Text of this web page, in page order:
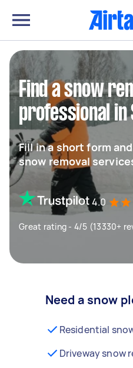
Find a snow
professional in
Fill in a short form
snow removal
4.0
Great rating - 4/5 (13330+
Need a snow
Residential
Driveway snow